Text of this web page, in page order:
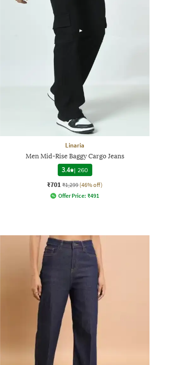
Linaria
Men Mid-Rise Baggy Cargo Jeans
3.4 | 260
₹701 ₹1,299 (46% off)
Offer Price: ₹491